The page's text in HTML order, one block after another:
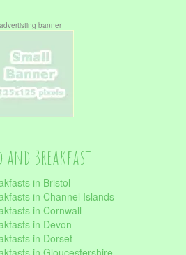
advertisting banner
and Breakfast
in Bristol
in Channel Islands
in Cornwall
in Devon
in Dorset
in Gloucestershire